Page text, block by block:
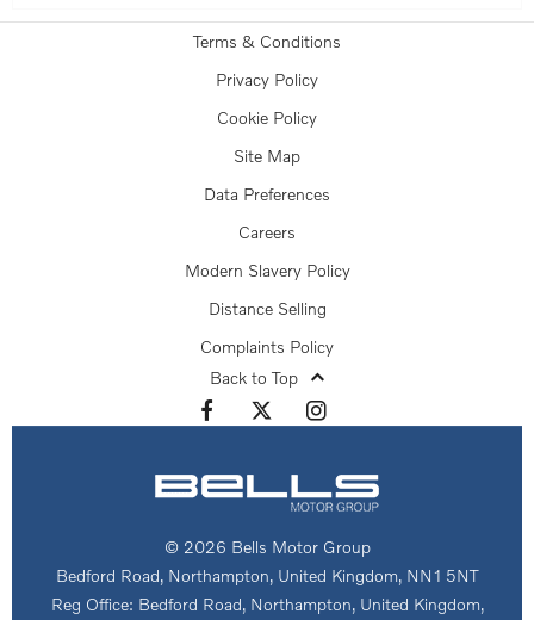
Terms & Conditions
Privacy Policy
Cookie Policy
Site Map
Data Preferences
Careers
Modern Slavery Policy
Distance Selling
Complaints Policy
Back to Top
© 2026 Bells Motor Group
Bedford Road, Northampton, United Kingdom, NN1 5NT
Reg Office: Bedford Road, Northampton, United Kingdom,